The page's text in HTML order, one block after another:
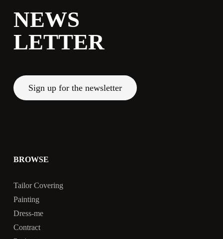
NEWS
LETTER
Sign up for the newsletter
BROWSE
Tailor Covering
Painting
Dress-me
Contract